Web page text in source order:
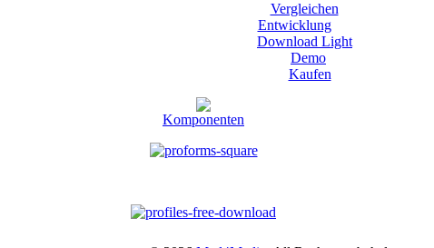
Vergleichen
Entwicklung
Download Light
Demo
Kaufen
Komponenten